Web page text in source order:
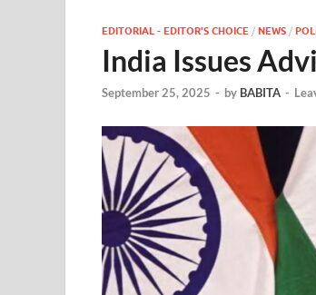
EDITORIAL - EDITOR'S CHOICE / NEWS /
India Issues
September 25, 2025 - by BABITA -